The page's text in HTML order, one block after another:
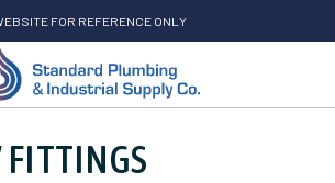
FOR REFERENCE ONLY